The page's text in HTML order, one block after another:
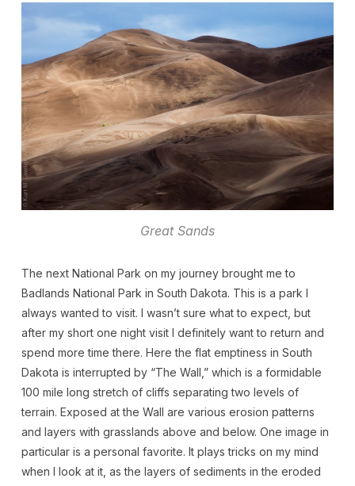
Great Sands
The next National Park on my journey brought me to
Badlands National Park in South Dakota. This is a park I
always wanted to visit. I wasn’t sure what to expect, but
after my short one night visit I definitely want to return and
spend more time there. Here the flat emptiness in South
Dakota is interrupted by “The Wall,” which is a formidable
100 mile long stretch of cliffs separating two levels of
terrain. Exposed at the Wall are various erosion patterns
and layers with grasslands above and below. One image in
particular is a personal favorite. It plays tricks on my mind
when I look at it, as the layers of sediments in the eroded